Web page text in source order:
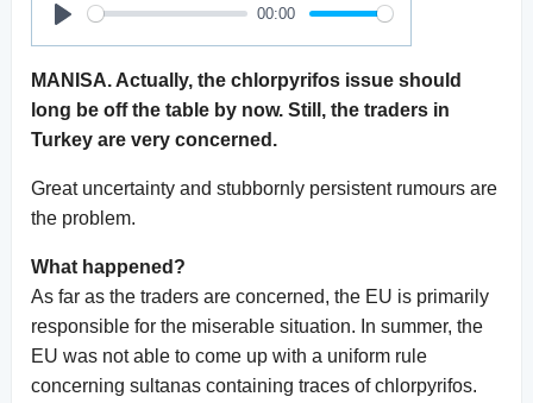
Play
00:00
MANISA. Actually, the chlorpyrifos issue should
long be off the table by now. Still, the traders in
Turkey are very concerned.
Great uncertainty and stubbornly persistent rumours are
the problem.
What happened?
As far as the traders are concerned, the EU is primarily
responsible for the miserable situation. In summer, the
EU was not able to come up with a uniform rule
concerning sultanas containing traces of chlorpyrifos.